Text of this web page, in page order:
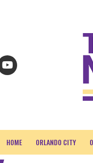
HOME ORLANDO CITY